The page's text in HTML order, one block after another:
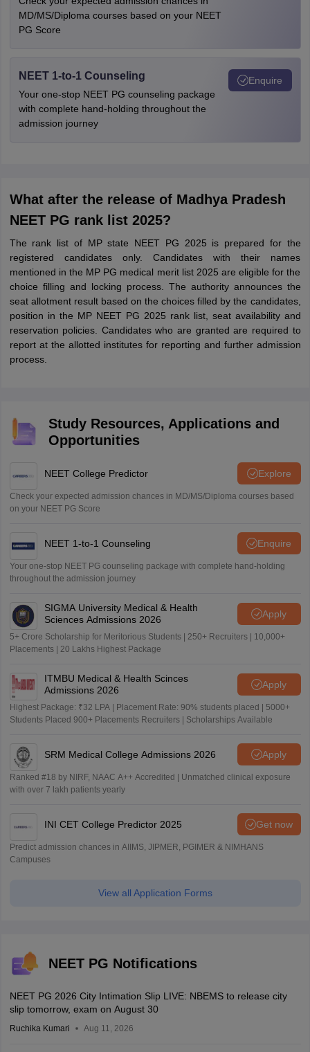
MD/MS/Diploma courses based on your NEET
PG Score
NEET 1-to-1 Counseling
Your one-stop NEET PG counseling package
with complete hand-holding throughout the
admission journey
Enquire
What after the release of Madhya Pradesh
NEET PG rank list 2025?
The rank list of MP state NEET PG 2025 is prepared for the
registered candidates only. Candidates with their names
mentioned in the MP PG medical merit list 2025 are eligible for the
choice filling and locking process. The authority announces the
seat allotment result based on the choices filled by the candidates,
position in the MP NEET PG 2025 rank list, seat availability and
reservation policies. Candidates who are granted are required to
report at the allotted institutes for reporting and further admission
process.
Study Resources, Applications and
Opportunities
NEET College Predictor Explore
Check your expected admission chances in MD/MS/Diploma courses based
on your NEET PG Score
NEET 1-to-1 Counseling Enquire
Your one-stop NEET PG counseling package with complete hand-holding
throughout the admission journey
SIGMA University Medical & Health
Sciences Admissions 2026
Apply
5+ Crore Scholarship for Meritorious Students | 250+ Recruiters | 10,000+
Placements | 20 Lakhs Highest Package
ITMBU Medical & Health Scinces
Admissions 2026
Apply
Highest Package: ₹32 LPA | Placement Rate: 90% students placed | 5000+
Students Placed 900+ Placements Recruiters | Scholarships Available
SRM Medical College Admissions 2026 Apply
Ranked #18 by NIRF, NAAC A++ Accredited | Unmatched clinical exposure
with over 7 lakh patients yearly
INI CET College Predictor 2025 Get now
Predict admission chances in AIIMS, JIPMER, PGIMER & NIMHANS
Campuses
View all Application Forms
NEET PG Notifications
NEET PG 2026 City Intimation Slip LIVE: NBEMS to release city
slip tomorrow, exam on August 30
Ruchika Kumari Aug 11, 2026